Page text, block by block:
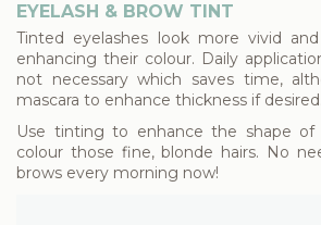
EYELASH & BROW TINT
Tinted eyelashes look more vivid
enhancing their colour. Daily
not necessary which saves time,
mascara to enhance thickness if desired.
Use tinting to enhance the shape
colour those fine, blonde hairs. No
brows every morning now!